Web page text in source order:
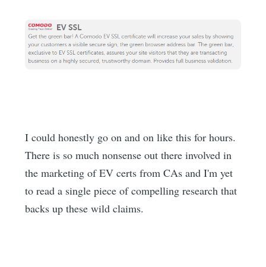
I could honestly go on and on like this for hours.
There is so much nonsense out there involved in
the marketing of EV certs from CAs and I'm yet
to read a single piece of compelling research that
backs up these wild claims.